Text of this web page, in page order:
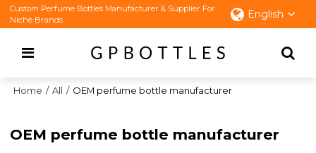
Custom Perfume Bottles Manufacturer & Supplier For
Niche Brands
English
Home / All / OEM perfume bottle manufacturer
OEM perfume bottle manufacturer